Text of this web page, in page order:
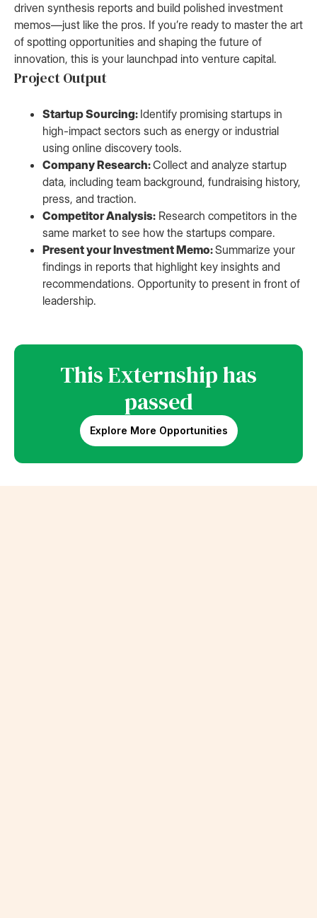
driven synthesis reports and build polished investment
memos—just like the pros. If you’re ready to master the art
of spotting opportunities and shaping the future of
innovation, this is your launchpad into venture capital.
Project Output
Startup Sourcing: Identify promising startups in
high-impact sectors such as energy or industrial
using online discovery tools.
Company Research:Collect and analyze startup
data, including team background, fundraising history,
press, and traction.
Competitor Analysis: Research competitors in the
same market to see how the startups compare.
Present your Investment Memo:Summarize your
findings in reports that highlight key insights and
recommendations. Opportunity to present in front of
leadership.
This Externship has
passed
Explore More Opportunities